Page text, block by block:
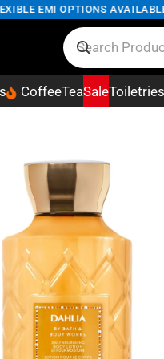
EMI OPTIONS AVAILABLE
CoffeeTeaSale